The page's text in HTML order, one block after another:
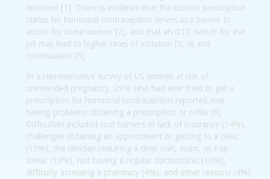
mistimed [1]. There is evidence that the current prescription
status for hormonal contraception serves as a barrier to
access for some women [2], and that an OTC switch for the
pill may lead to higher rates of initiation [3, 4] and
continuation [5].
In a representative survey of US women at risk of
unintended pregnancy, 29% who had ever tried to get a
prescription for hormonal contraception reported ever
having problems obtaining a prescription or refills [6].
Difficulties included cost barriers or lack of insurance (14%),
challenges obtaining an appointment or getting to a clinic
(13%), the clinician requiring a clinic visit, exam, or Pap
smear (13%), not having a regular doctor/clinic (10%),
difficulty accessing a pharmacy (4%), and other reasons (4%)